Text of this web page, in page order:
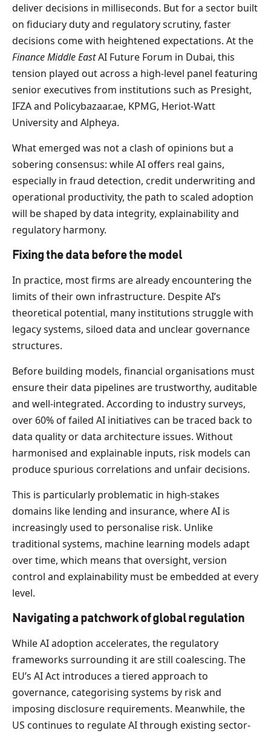
deliver decisions in milliseconds. But for a sector built
on fiduciary duty and regulatory scrutiny, faster
decisions come with heightened expectations. At the
Finance Middle EastAI Future Forum in Dubai, this
tension played out across a high-level panel featuring
senior executives from institutions such as Presight,
IFZA and Policybazaar.ae, KPMG, Heriot-Watt
University and Alpheya.
What emerged was not a clash of opinions but a
sobering consensus: while AI offers real gains,
especially in fraud detection, credit underwriting and
operational productivity, the path to scaled adoption
will be shaped by data integrity, explainability and
regulatory harmony.
Fixing the data before the model
In practice, most firms are already encountering the
limits of their own infrastructure. Despite AI’s
theoretical potential, many institutions struggle with
legacy systems, siloed data and unclear governance
structures.
Before building models, financial organisations must
ensure their data pipelines are trustworthy, auditable
and well-integrated. According to industry surveys,
over 60% of failed AI initiatives can be traced back to
data quality or data architecture issues. Without
harmonised and explainable inputs, risk models can
produce spurious correlations and unfair decisions.
This is particularly problematic in high-stakes
domains like lending and insurance, where AI is
increasingly used to personalise risk. Unlike
traditional systems, machine learning models adapt
over time, which means that oversight, version
control and explainability must be embedded at every
level.
Navigating a patchwork of global regulation
While AI adoption accelerates, the regulatory
frameworks surrounding it are still coalescing. The
EU’s AI Act introduces a tiered approach to
governance, categorising systems by risk and
imposing disclosure requirements. Meanwhile, the
US continues to regulate AI through existing sector-